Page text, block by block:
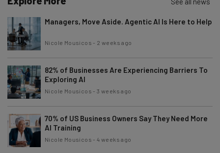
Managers, Move Aside. Agentic AI Is Here to Help
Nicole Mousicos - 2 weeks ago
82% of Businesses Are Experiencing Barriers To
Exploring AI
Nicole Mousicos -3 weeks ago
70% of US Business Owners Say They Need More
AI Training
Nicole Mousicos -4 weeks ago